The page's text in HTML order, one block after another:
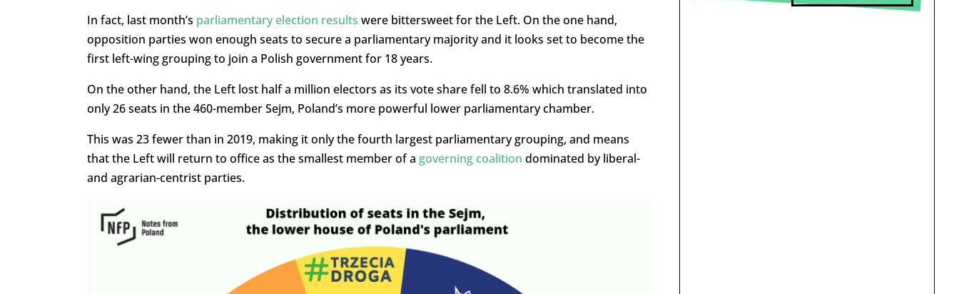
In fact, last month’s parliamentary election results were bittersweet for the Left. On the one hand,
opposition parties won enough seats to secure a parliamentary majority and it looks set to become the
first left-wing grouping to join a Polish government for 18 years.
On the other hand, the Left lost half a million electors as its vote share fell to 8.6% which translated into
only 26 seats in the 460-member Sejm, Poland’s more powerful lower parliamentary chamber.
This was 23 fewer than in 2019, making it only the fourth largest parliamentary grouping, and means
that the Left will return to office as the smallest member of a governing coalition dominated by liberal-
and agrarian-centrist parties.